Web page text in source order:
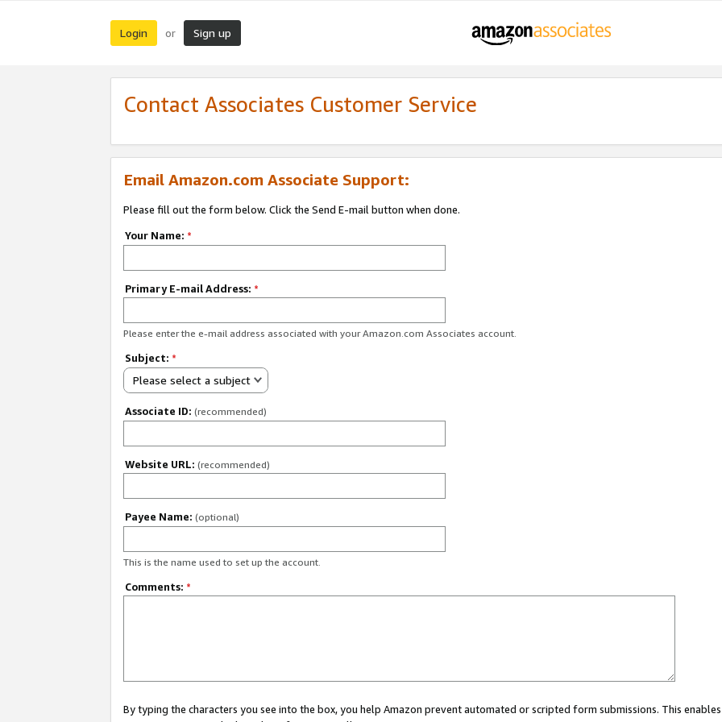
Login or Sign up
Contact Associates Customer Service
Email Amazon.com Associate Support:
Please fill out the form below. Click the Send E-mail button when done.
Your Name: *
Primary E-mail Address: *
Please enter the e-mail address associated with your Amazon.com Associates account.
Subject: *
Please select a subject
Associate ID: (recommended)
Website URL: (recommended)
Payee Name: (optional)
This is the name used to set up the account.
Comments: *
By typing the characters you see into the box, you help Amazon prevent automated or scripted form submissions. This